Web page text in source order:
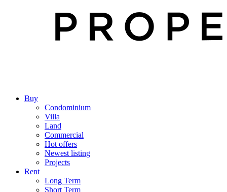
Buy
Condominium
Villa
Land
Commercial
Hot offers
Newest listing
Projects
Rent
Long Term
Short Term